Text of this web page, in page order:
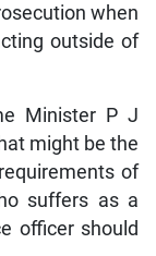
when
outside of
Minister P J
might be the
of
suffers as a
officer should